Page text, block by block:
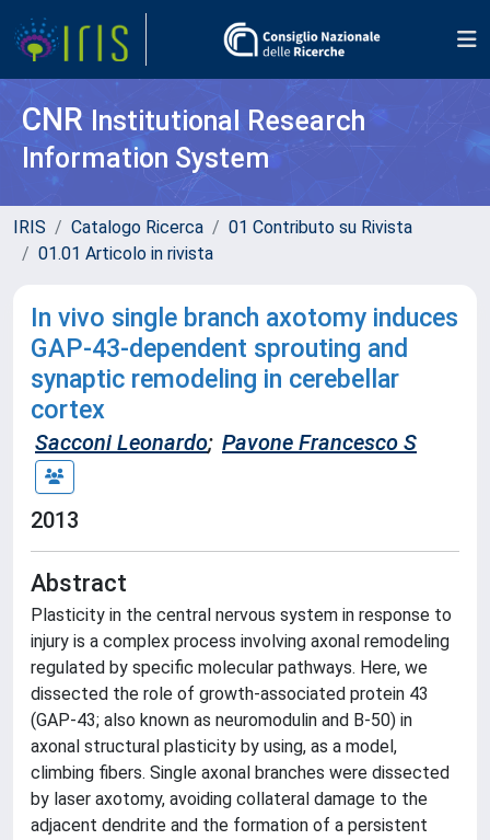
CNR Institutional Research
Information System
IRIS Catalogo Ricerca
01 Contributo su Rivista
01.01 Articolo in rivista
In vivo single branch axotomy induces
GAP-43-dependent sprouting and
synaptic remodeling in cerebellar
cortex
Sacconi Leonardo; Pavone Francesco S
2013
Abstract
Plasticity in the central nervous system in response to
injury is a complex process involving axonal remodeling
regulated by specific molecular pathways. Here, we
dissected the role of growth-associated protein 43
(GAP-43; also known as neuromodulin and B-50) in
axonal structural plasticity by using, as a model,
climbing fibers. Single axonal branches were dissected
by laser axotomy, avoiding collateral damage to the
adjacent dendrite and the formation of a persistent